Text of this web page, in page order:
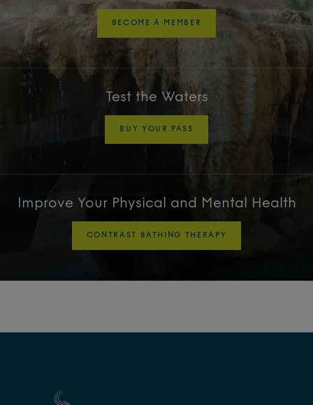
BECOME A MEMBER
Test the Waters
BUY YOUR PASS
Improve Your Physical and Mental Health
CONTRAST BATHING THERAPY